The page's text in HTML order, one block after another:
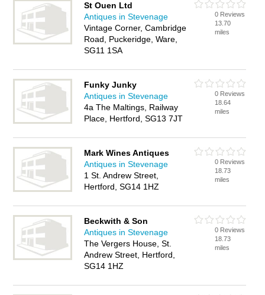
St Ouen Ltd
Antiques in Stevenage
Vintage Corner, Cambridge
Road, Puckeridge, Ware,
SG11 1SA
0 Reviews
13.70
miles
Funky Junky
Antiques in Stevenage
4a The Maltings, Railway
Place, Hertford, SG13 7JT
0 Reviews
18.64
miles
Mark Wines Antiques
Antiques in Stevenage
1 St. Andrew Street,
Hertford, SG14 1HZ
0 Reviews
18.73
miles
Beckwith & Son
Antiques in Stevenage
The Vergers House, St.
Andrew Street, Hertford,
SG14 1HZ
0 Reviews
18.73
miles